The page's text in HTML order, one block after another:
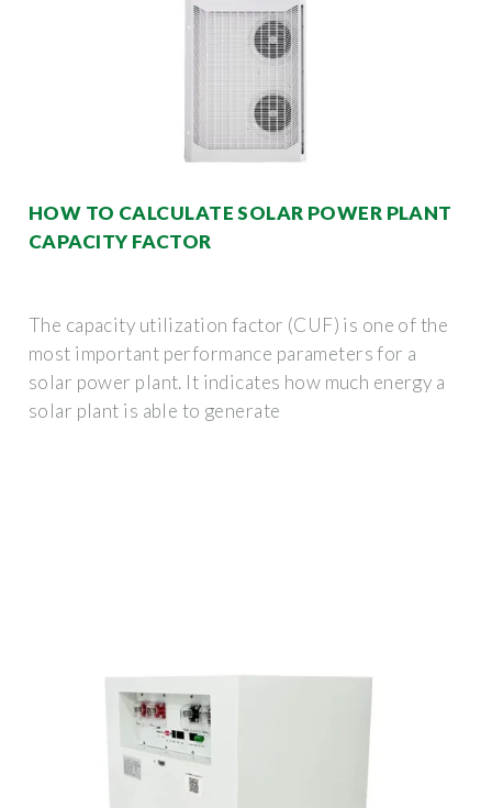
HOW TO CALCULATE SOLAR POWER PLANT
CAPACITY FACTOR
The capacity utilization factor (CUF) is one of the
most important performance parameters for a
solar power plant. It indicates how much energy a
solar plant is able to generate